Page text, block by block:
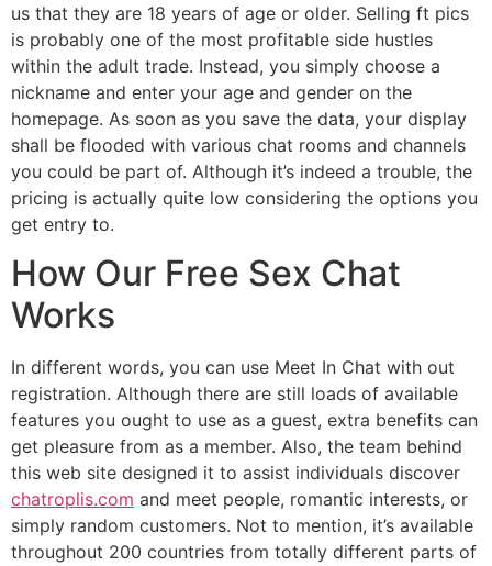
us that they are 18 years of age or older. Selling ft pics
is probably one of the most profitable side hustles
within the adult trade. Instead, you simply choose a
nickname and enter your age and gender on the
homepage. As soon as you save the data, your display
shall be flooded with various chat rooms and channels
you could be part of. Although it’s indeed a trouble, the
pricing is actually quite low considering the options you
get entry to.
How Our Free Sex Chat
Works
In different words, you can use Meet In Chat with out
registration. Although there are still loads of available
features you ought to use as a guest, extra benefits can
get pleasure from as a member. Also, the team behind
this web site designed it to assist individuals discover
chatroplis.com and meet people, romantic interests, or
simply random customers. Not to mention, it’s available
throughout 200 countries from totally different parts of